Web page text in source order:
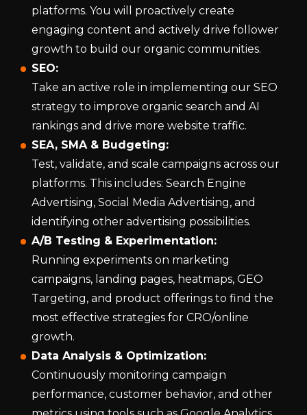
platforms. You will proactively create
engaging content and actively drive follower
growth to build our organic communities.
SEO:
Take an active role in implementing our SEO
strategy to improve organic search and AI
rankings and drive more website traffic.
SEA, SMA & Budgeting:
Test, validate, and scale campaigns across our
platforms. This includes: Search Engine
Advertising, Social Media Advertising, and
identifying other advertising possibilities.
A/B Testing & Experimentation:
Running experiments on marketing
campaigns, landing pages, heatmaps, GEO
Targeting, and product offerings to find the
most effective strategies for CRO/online
growth.
Data Analysis & Optimization:
Continuously monitoring campaign
performance, customer behavior, and other